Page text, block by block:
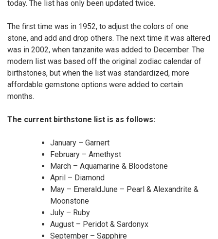
today. The list has only been updated twice.
The first time was in 1952, to adjust the colors of one
stone, and add and drop others. The next time it was altered
was in 2002, when tanzanite was added to December. The
modern list was based off the original zodiac calendar of
birthstones, but when the list was standardized, more
affordable gemstone options were added to certain
months.
The current birthstone list is as follows:
January – Garnert
February – Amethyst
March – Aquamarine & Bloodstone
April – Diamond
May – EmeraldJune – Pearl & Alexandrite &
Moonstone
July – Ruby
August – Peridot & Sardonyx
September – Sapphire